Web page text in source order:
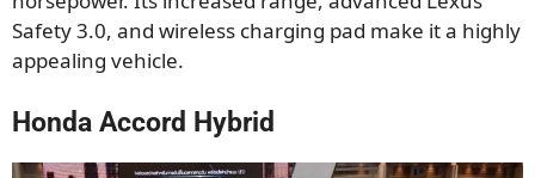
Safety 3.0, and wireless charging pad make it a highly
appealing vehicle.
Honda Accord Hybrid